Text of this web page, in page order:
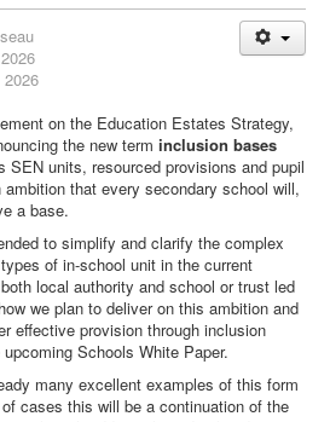
2026
on the Education Estates Strategy,
the new term inclusion bases
SEN units, resourced provisions and pupil
that every secondary school will,
a base.
to simplify and clarify the complex
of in-school unit in the current
local authority and school or trust led
we plan to deliver on this ambition and
effective provision through inclusion
Schools White Paper.
many excellent examples of this form
cases this will be a continuation of the